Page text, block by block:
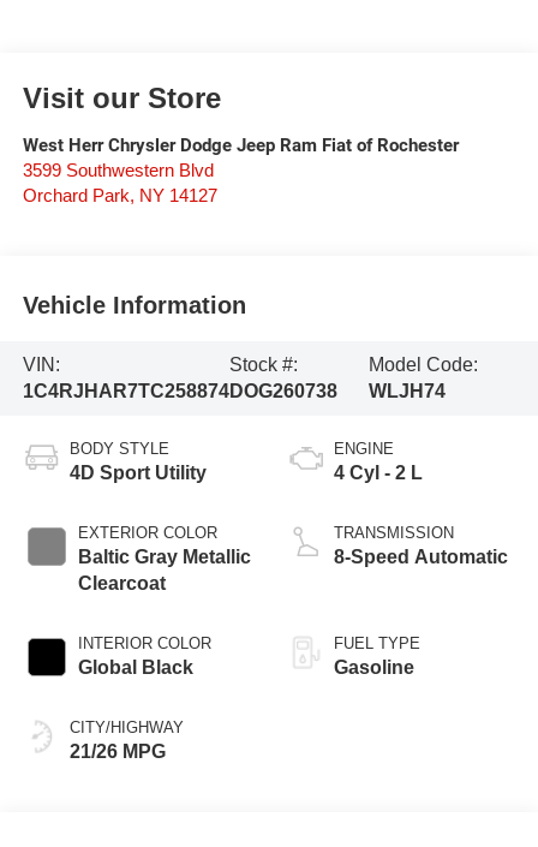
Visit our Store
West Herr Chrysler Dodge Jeep Ram Fiat of Rochester
3599 Southwestern Blvd
Orchard Park, NY 14127
Vehicle Information
VIN:
1C4RJHAR7TC258874
Stock #:
DOG260738
Model Code:
WLJH74
BODY STYLE
4D Sport Utility
EXTERIOR COLOR
Baltic Gray Metallic
Clearcoat
INTERIOR COLOR
Global Black
CITY/HIGHWAY
21/26 MPG
ENGINE
4 Cyl - 2 L
TRANSMISSION
8-Speed Automatic
FUEL TYPE
Gasoline